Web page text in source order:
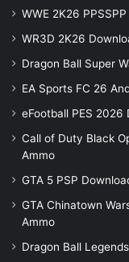
WWE 2K26
WR3D 2K26
Dragon Ball Super
EA Sports FC 26
eFootball PES 2026
Call of Duty Black
Ammo
GTA 5 PSP
GTA Chinatown
Ammo
Dragon Ball